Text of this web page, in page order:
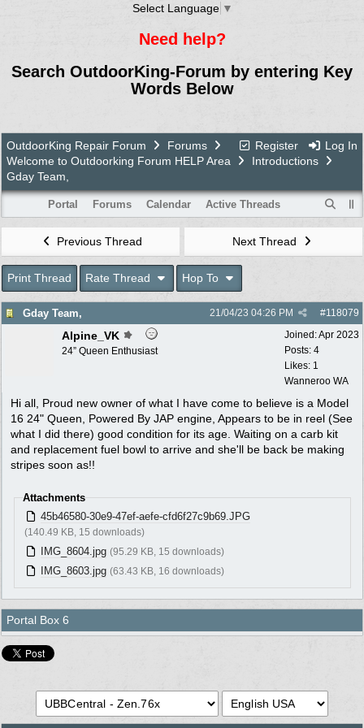
Select Language ▼
Need help?
Search OutdoorKing-Forum by entering Key
Words Below
Register Log In
OutdoorKing Repair Forum
Forums
Welcome to Outdoorking Forum HELP Area
Introductions
Gday Team,
Portal Forums Calendar Active Threads
Previous Thread Next Thread
Print Thread Rate Thread Hop To
Gday Team, #118079
21/04/23 04:26 PM
Joined:Apr 2023
Posts: 4
Likes: 1
Wanneroo WA
Alpine_VK
24” Queen Enthusiast
Hi all, Proud new owner of what I have come to believe is a Model
16 24" Queen, Powered By JAP engine, Appears to be in reel (See
what I did there) good condition for its age. Waiting on a carb kit
and replacement fuel bowl to arrive and she'll be back be making
stripes soon as!!
Attachments
45b46580-30e9-47ef-aefe-cfd6f27c9b69.JPG
(140.49 KB, 15 downloads)
IMG_8604.jpg (95.29 KB, 15 downloads)
IMG_8603.jpg (63.43 KB, 16 downloads)
Portal Box 6